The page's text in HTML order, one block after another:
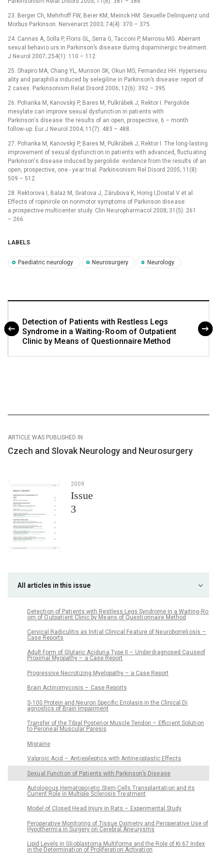
23. Berger Ch, Mehrhoff FW, Bei er KM, Meinck HM. Sexuelle Delinquenz und
Morbus Parkinson. Nervenarzt 2003; 74(4): 370 –⁠ 375.
24. Cannas A, Solla P, Floris GL, Serra G, Tacconi P, Marrosu MG. Aberrant
sexu al behavi o urs in Parkinson’s dise ase during dopaminergic tre atment.
J Ne urol 2007; 254(1): 110 –⁠ 112.
25. Shapiro MA, Chang YL, Munson SK, Okun MS, Fernandez HH. Hypersexu
ality and paraphili a induced by selegiline in Parkinson’s dise ase: report of
2 cases. Parkinsonism Relat Disord 2006; 12(6): 392 –⁠ 395.
26. Pohanka M, Kanovský P, Bares M, Pulkrábek J, Rektor I. Pergolide
mesylate can improve sexu al dysfuncti on in pati ents with
Parkinson‘s dise ase: the results of an open, prospective, 6 –⁠ month
follow‑up. Eur J Ne urol 2004; 11(7): 483 –⁠ 488.
27. Pohanka M, Kanovský P, Bares M, Pulkrábek J, Rektor I. The long‑lasting
improvement of sexu al dysfuncti on in pati ents with advanced, fluctu ating
Parkinson‘s dise ase induced by pergolide: evidence from the results of an
open, prospective, one -⁠ ye ar tri al. Parkinsonism Rel Disord 2005; 11(8):
509 –⁠ 512.
28. Rektorova I, Balaz M, Svatova J, Zárubova K, Honig I,Dostal V et al.
Effects of ropinirole on nonmotor symptoms of Parkinson dise ase:
a prospective multicenter study. Clin Ne uropharmacol 2008; 31(5): 261
–⁠ 266.
LABELS
Paediatric neurology Neurosurgery Neurology
Detecti on of Pati ents with Restless Legs
Syndrome in a Waiting- Ro om of O utpati ent
Clinic by Me ans of Questi onnaire Method
ARTICLE WAS PUBLISHED IN
Czech and Slovak Neurology and Neurosurgery
2009
Issue
3
All articles in this issue
Detecti on of Pati ents with Restless Legs Syndrome in a Waiting- Ro
om of O utpati ent Clinic by Me ans of Questi onnaire Method
Cervical Radiculitis as Initi al Clinical Fe ature of Ne uroborreli osis –
Case Reports
Adult Form of Glutaric Aciduri a Type II – Under di agnosed Ca useof
Proximal Myopathy – a Case Report
Progressive Necrotizing Myelopathy – a Case Report
Brain Actinomycosis – Case Reports
S- 100 Protein and Ne uron Specific Enolasis in the Clinical Di
agnostics of Brain Impairment
Transfer of the Tibial Posteri or Muscle Tendon – Effici ent Soluti on
to Perone al Muscular Paresis
Migraine
Valpro ic Acid – Anti epileptics with Antine oplastic Effects
Sexu al Functi on of Pati ents with Parkinson’s Dise ase
Autologo us Hematopo i etic Stem Cells Transplantati on and its
Current Role in Multiple Sclerosis Tre atment
Model of Closed He ad Injury in Rats – Experimental Study
Peroperative Monitoring of Tissue Oximetry and Peroperative Use of
Hypothermi a in Surgery on Cerebral Ane urysms
Lipid Levels in Gli oblastoma Multiforme and the Role of Ki 67 Index
in the Determinati on of Proliferati on Activati on